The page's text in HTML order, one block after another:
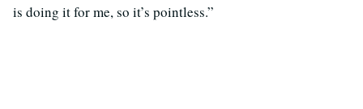
is doing it for me, so it’s pointless.”